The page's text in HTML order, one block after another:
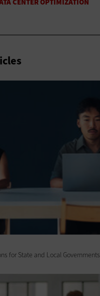
for State and Local Governments